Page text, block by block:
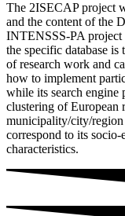
The 2ISECAP project
and the content of the
INTENSSS-PA
the specific database
of research work and
how to implement
while its search engine
clustering of European
municipality/city/region
correspond to its
characteristics.